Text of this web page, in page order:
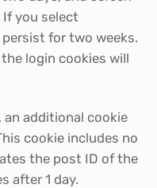
you select
persist for two weeks.
login cookies will
additional cookie
cookie includes no
the post ID of the
after 1 day.